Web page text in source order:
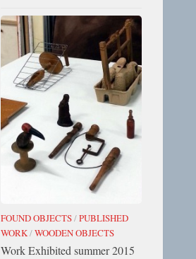
FOUND OBJECTS/PUBLISHED
WORK/WOODEN OBJECTS
Work Exhibited summer 2015